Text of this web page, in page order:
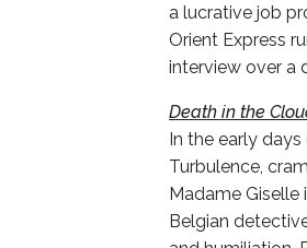
a lucrative job
Orient Express
interview over a
Death in the
In the early
Turbulence,
Madame Giselle
Belgian